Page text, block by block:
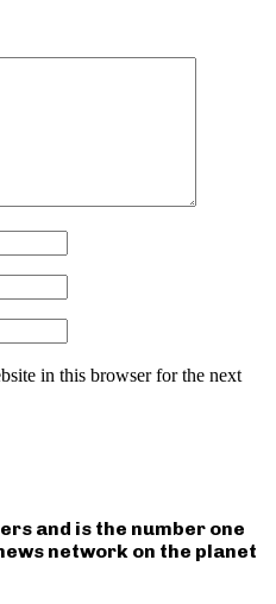
in this browser for the next
and is the number one
network on the planet